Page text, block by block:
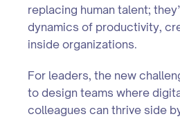
replacing human talent;
dynamics of productivity,
inside organizations.
For leaders, the new
to design teams where
colleagues can thrive side